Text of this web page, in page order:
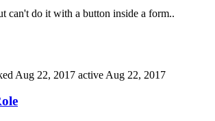
can't do it with a button inside a form..
Aug 22, 2017 active Aug 22, 2017